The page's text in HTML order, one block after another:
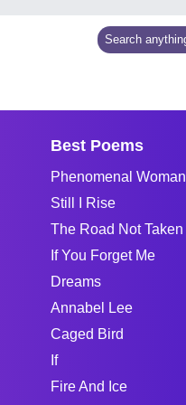
Best Poems
Phenomenal Woman
Still I Rise
The Road Not Taken
If You Forget Me
Dreams
Annabel Lee
Caged Bird
If
Fire And Ice